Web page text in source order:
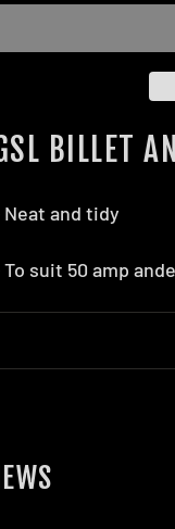
BILLET
Neat and tidy
To suit 50 amp